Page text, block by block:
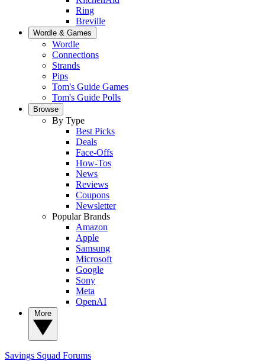
Ring
Breville
Wordle & Games
Wordle
Connections
Strands
Pips
Tom's Guide Games
Tom's Guide Polls
Browse
By Type
Best Picks
Deals
Face-Offs
How-Tos
News
Reviews
Coupons
Newsletter
Popular Brands
Amazon
Apple
Samsung
Microsoft
Google
Sony
Meta
OpenAI
Savings Squad Forums